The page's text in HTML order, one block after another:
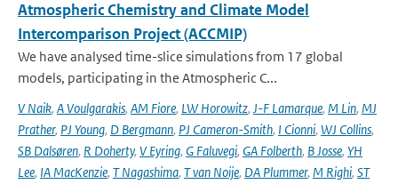
Atmospheric Chemistry and Climate Model
Intercomparison Project (ACCMIP)
We have analysed time-slice simulations from 17 global
models, participating in the Atmospheric C...
V Naik, A Voulgarakis, AM Fiore, LW Horowitz, J-F Lamarque, M Lin, MJ
Prather, PJ Young, D Bergmann, PJ Cameron-Smith, I Cionni, WJ Collins,
SB Dalsøren, R Doherty, V Eyring, G Faluvegi, GA Folberth, B Josse, YH
Lee, IA MacKenzie, T Nagashima, T van Noije, DA Plummer, M Righi, ST